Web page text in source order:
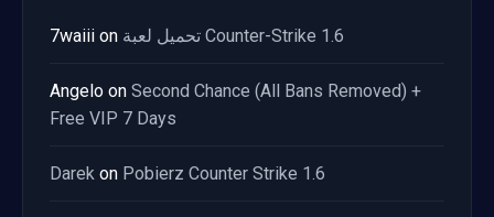
7waiii on تحميل لعبة Counter-Strike 1.6
Angelo on Second Chance (All Bans Removed) +
Free VIP 7 Days
Darek on Pobierz Counter Strike 1.6